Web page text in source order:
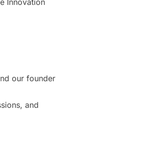
Innovation
our founder
and